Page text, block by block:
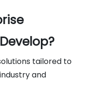
tailored to
and